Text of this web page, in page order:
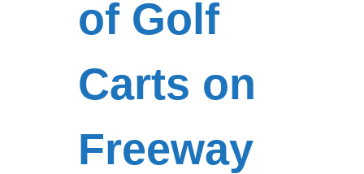
of Golf
Carts on
Freeway